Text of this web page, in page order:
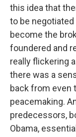
this idea that
to be negotiated
become the
foundered and
really flickering
there was a
back from even
peacemaking.
predecessors,
Obama,